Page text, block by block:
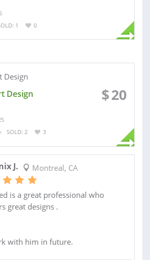
1 0
Design $20
SOLD: 2 3
J. Montreal, CA
is a great professional who
great designs .
with him in future.